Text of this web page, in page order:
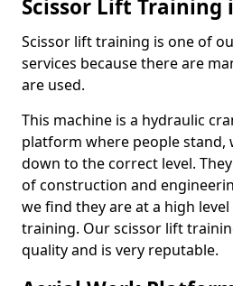
Scissor Lift Training
Scissor lift training is one of
services because there are
are used.
This machine is a hydraulic
platform where people stand,
down to the correct level.
of construction and
we find they are at a high
training. Our scissor lift
quality and is very reputable.